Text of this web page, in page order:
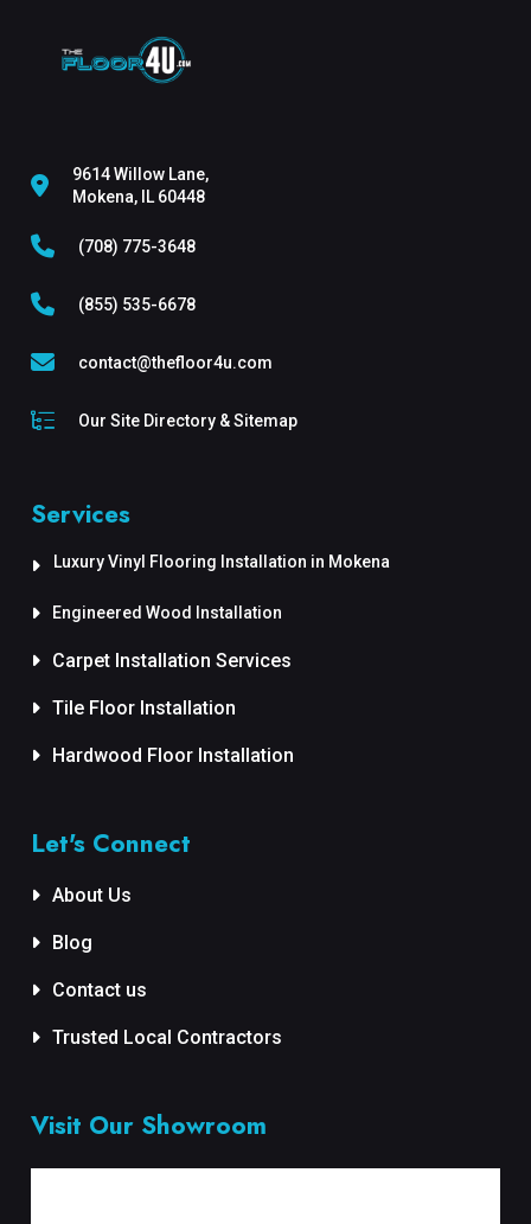
9614 Willow Lane,
Mokena, IL 60448
(708) 775-3648
(855) 535-6678
contact@thefloor4u.com
Our Site Directory & Sitemap
Services
Luxury Vinyl Flooring Installation in Mokena
Engineered Wood Installation
Carpet Installation Services
Tile Floor Installation
Hardwood Floor Installation
Let's Connect
About Us
Blog
Contact us
Trusted Local Contractors
Visit Our Showroom